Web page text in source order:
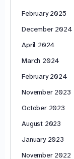
February 2025
December 2024
April 2024
March 2024
February 2024
November 2023
October 2023
August 2023
January 2023
November 2022